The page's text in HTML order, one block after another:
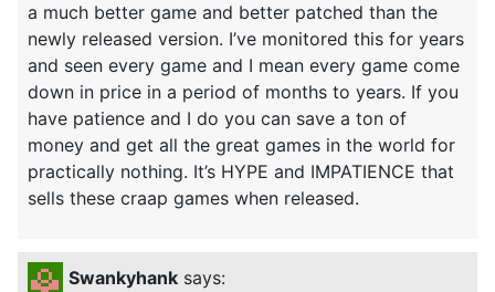
a much better game and better patched than the
newly released version. I’ve monitored this for years
and seen every game and I mean every game come
down in price in a period of months to years. If you
have patience and I do you can save a ton of
money and get all the great games in the world for
practically nothing. It’s HYPE and IMPATIENCE that
sells these craap games when released.
Swankyhank says: